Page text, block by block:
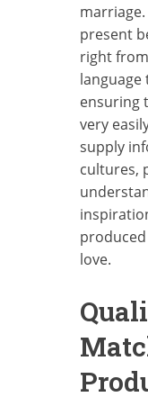
present
right
language
ensuring
very
supply
cultures,
love.